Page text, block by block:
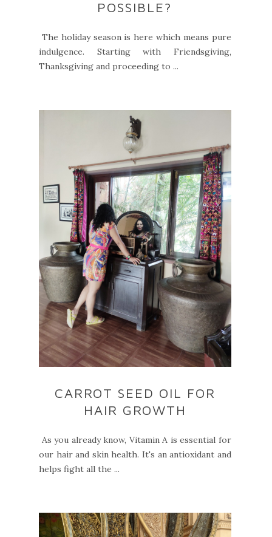
POSSIBLE?
The holiday season is here which means pure
indulgence. Starting with Friendsgiving,
Thanksgiving and proceeding to ...
CARROT SEED OIL FOR
HAIR GROWTH
As you already know, Vitamin A is essential for
our hair and skin health. It's an antioxidant and
helps fight all the ...